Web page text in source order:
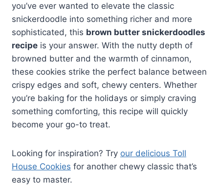
you’ve ever wanted to elevate the classic
snickerdoodle into something richer and more
sophisticated, this brown butter snickerdoodles
recipe is your answer. With the nutty depth of
browned butter and the warmth of cinnamon,
these cookies strike the perfect balance between
crispy edges and soft, chewy centers. Whether
you’re baking for the holidays or simply craving
something comforting, this recipe will quickly
become your go-to treat.
Looking for inspiration? Try our delicious Toll
House Cookies for another chewy classic that’s
easy to master.